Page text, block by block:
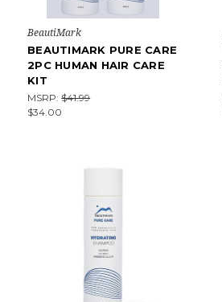
BeautiMark
BEAUTIMARK PURE CARE
2PC HUMAN HAIR CARE
KIT
MSRP:$41.99
$34.00